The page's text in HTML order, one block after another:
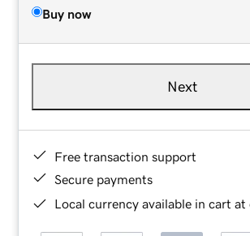
Buy now
Next
Free transaction support
Secure payments
Local currency available in cart at